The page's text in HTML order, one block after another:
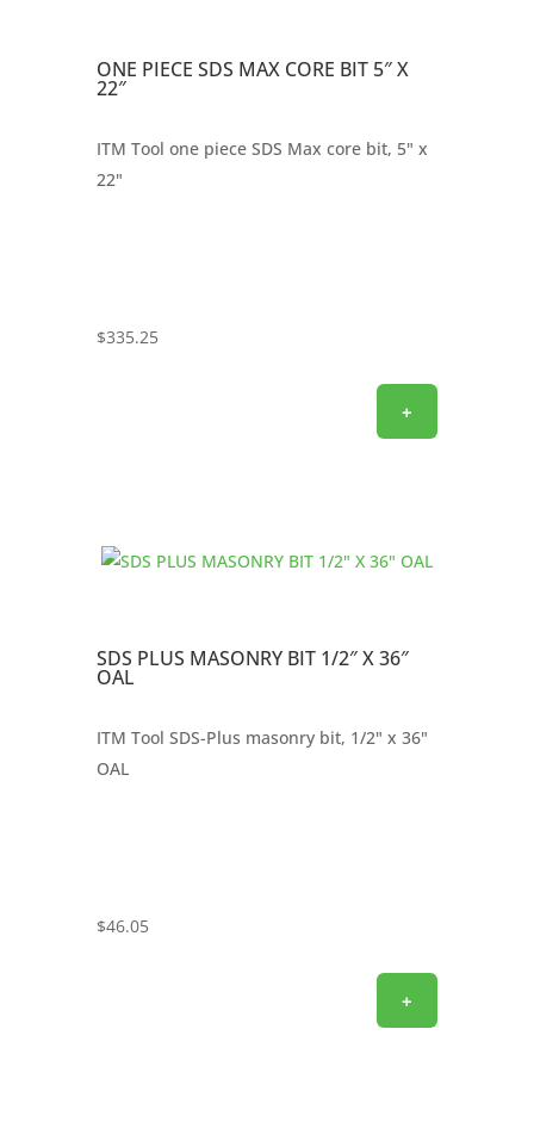
ONE PIECE SDS MAX CORE BIT 5″ X
22″
ITM Tool one piece SDS Max core bit, 5" x
22"
$335.25
+
SDS PLUS MASONRY BIT 1/2″ X 36″
OAL
ITM Tool SDS-Plus masonry bit, 1/2" x 36"
OAL
$46.05
+